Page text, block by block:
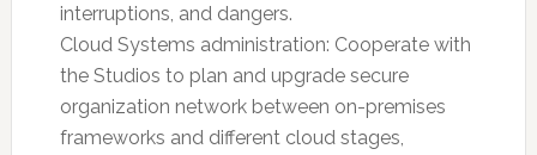
interruptions, and dangers.
Cloud Systems administration: Cooperate with
the Studios to plan and upgrade secure
organization network between on-premises
frameworks and different cloud stages,